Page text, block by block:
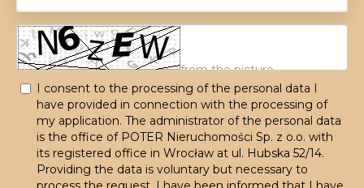
I consent to the processing of the personal data I
have provided in connection with the processing of
my application. The administrator of the personal data
is the office of POTER Nieruchomości Sp. z o.o. with
its registered office in Wrocław at ul. Hubska 52/14.
Providing the data is voluntary but necessary to